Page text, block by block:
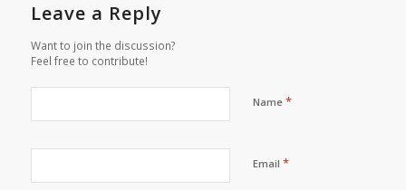
Leave a Reply
Want to join the discussion?
Feel free to contribute!
Name *
Email *